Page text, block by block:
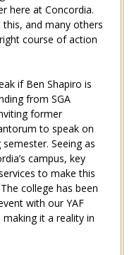
here at Concordia.
and many others
course of action
if Ben Shapiro is
from SGA
former
to speak on
Seeing as
campus, key
to make this
college has been
with our YAF
it a reality in